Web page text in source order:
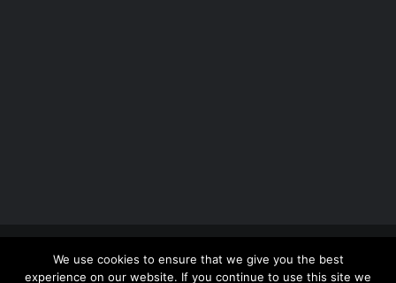
Copyright 2012 - 2026 | Avada Website Builder
ThemeFusion
| All Rights Reserved | Powered by
We use cookies to ensure that we give you the best
experience on our website. If you continue to use this site we